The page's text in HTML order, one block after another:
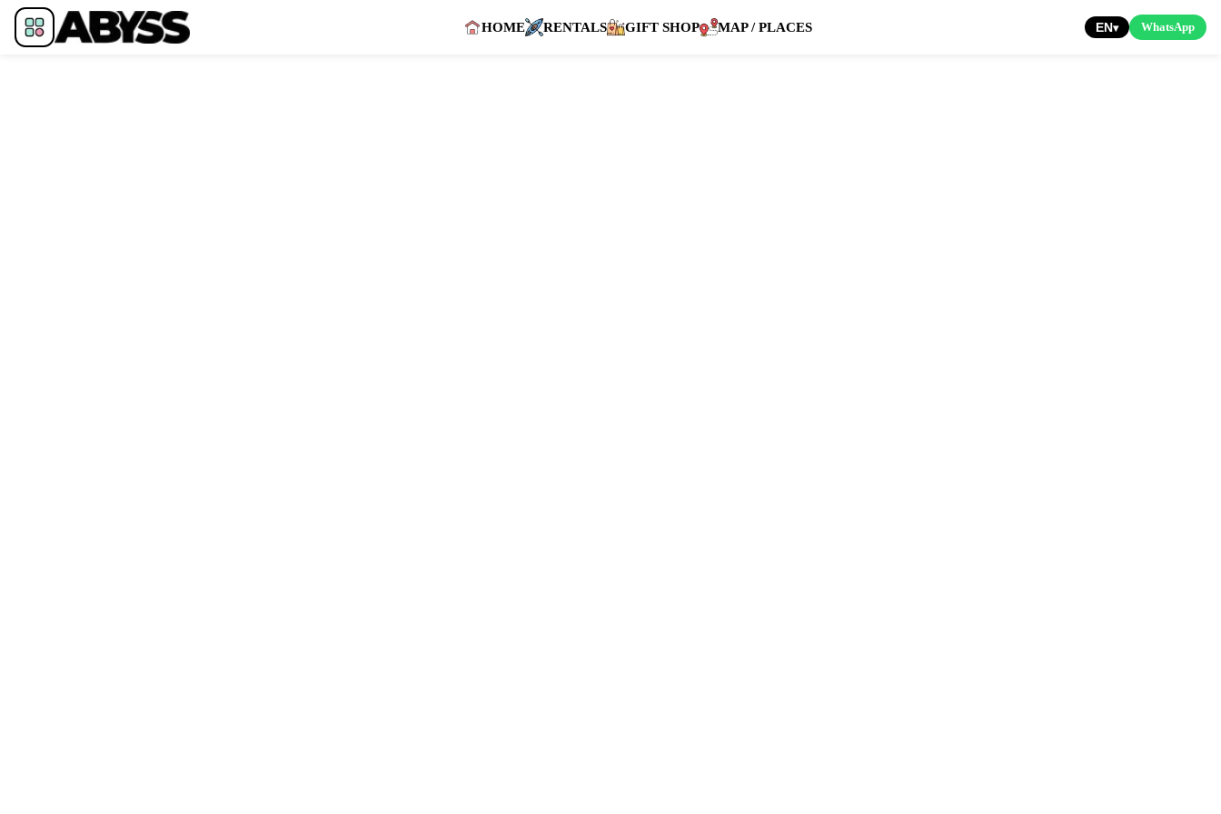
HOME RENTALS GIFT SHOP MAP / PLACES EN▾ WhatsApp